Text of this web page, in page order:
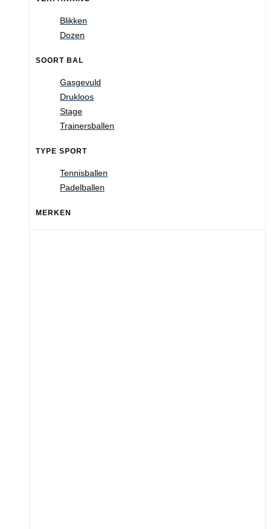
Blikken
Dozen
SOORT BAL
Gasgevuld
Drukloos
Stage
Trainersballen
TYPE SPORT
Tennisballen
Padelballen
MERKEN